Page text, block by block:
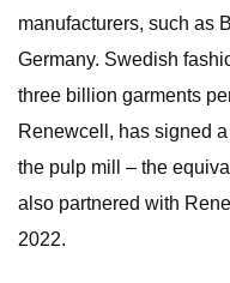
manufacturers, such as
Germany. Swedish
three billion garments
Renewcell, has signed
the pulp mill – the
also partnered with
2022.